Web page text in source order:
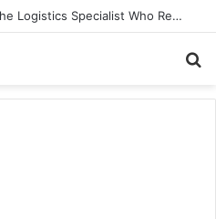
From Bangkok to Kochi: The Logistics Specialist Who Rebuilt Autobacs India’s Import Line